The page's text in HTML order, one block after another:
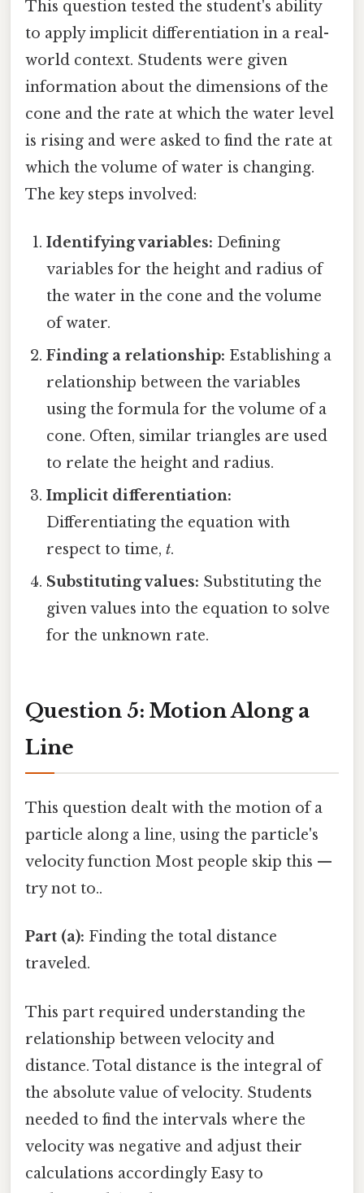
This question tested the student's ability
to apply implicit differentiation in a real-
world context. Students were given
information about the dimensions of the
cone and the rate at which the water level
is rising and were asked to find the rate at
which the volume of water is changing.
The key steps involved:
Identifying variables: Defining
variables for the height and radius of
the water in the cone and the volume
of water.
Finding a relationship: Establishing a
relationship between the variables
using the formula for the volume of a
cone. Often, similar triangles are used
to relate the height and radius.
Implicit differentiation:
Differentiating the equation with
respect to time,t.
Substituting values: Substituting the
given values into the equation to solve
for the unknown rate.
Question 5: Motion Along a
Line
This question dealt with the motion of a
particle along a line, using the particle's
velocity function Most people skip this —
try not to..
Part (a): Finding the total distance
traveled.
This part required understanding the
relationship between velocity and
distance. Total distance is the integral of
the absolute value of velocity. Students
needed to find the intervals where the
velocity was negative and adjust their
calculations accordingly Easy to